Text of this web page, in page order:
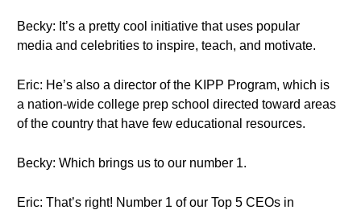
Becky: It’s a pretty cool initiative that uses popular
media and celebrities to inspire, teach, and motivate.
Eric: He’s also a director of the KIPP Program, which is
a nation-wide college prep school directed toward areas
of the country that have few educational resources.
Becky: Which brings us to our number 1.
Eric: That’s right! Number 1 of our Top 5 CEOs in